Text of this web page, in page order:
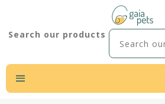
Search our products